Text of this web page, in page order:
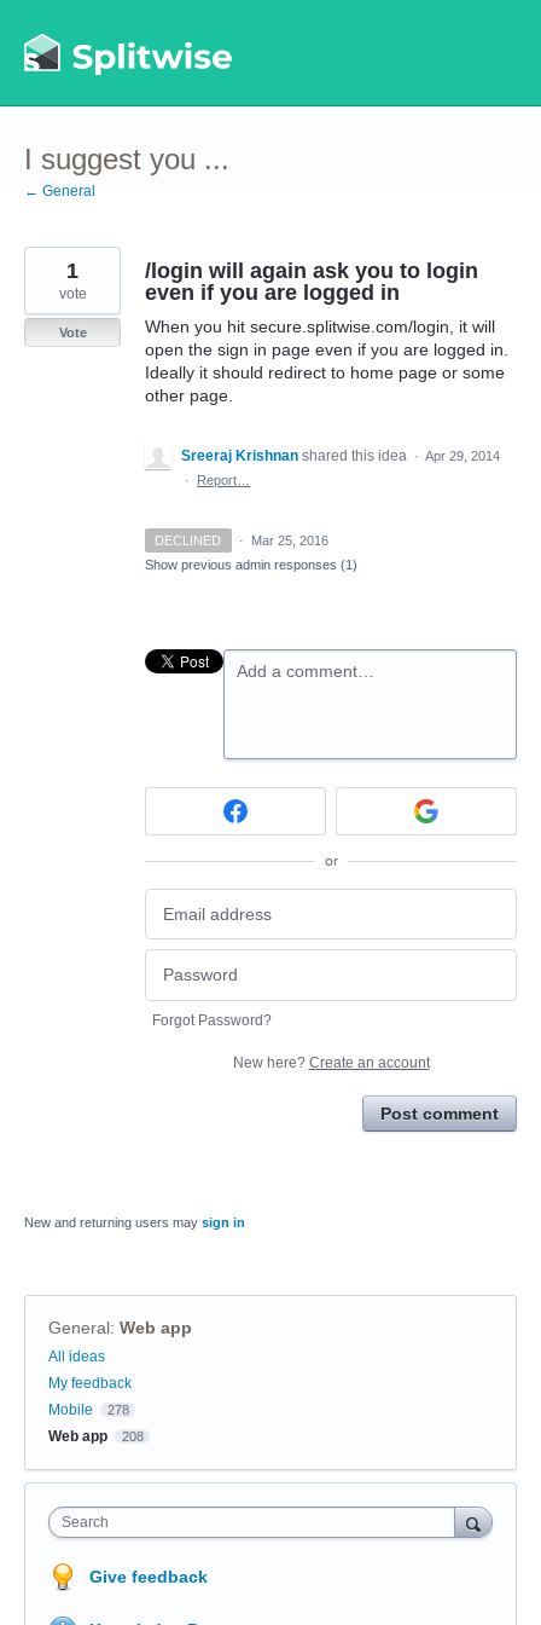
to
content
I suggest you ...
← General
/login will again ask you to login
even if you are logged in
When you hit secure.splitwise.com/login, it will
open the sign in page even if you are logged in.
Ideally it should redirect to home page or some
other page.
1
vote
Vote
Sreeraj Krishnan shared this idea · Apr 29, 2014
·
Report…
DECLINED ·
Mar 25, 2016
Show previous admin responses (1)
Add a comment…
or
Forgot Password?
New here? Create an account
Post comment
New and returning users may sign in
General: Web app
Categories
All ideas
My feedback
Mobile
278
Web app 208
Search
Give feedback